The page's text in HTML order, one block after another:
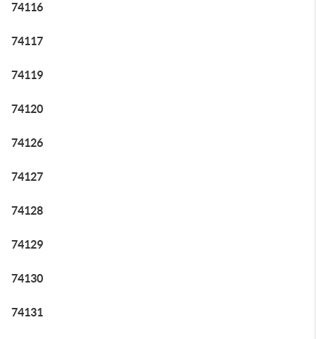
74116
74117
74119
74120
74126
74127
74128
74129
74130
74131